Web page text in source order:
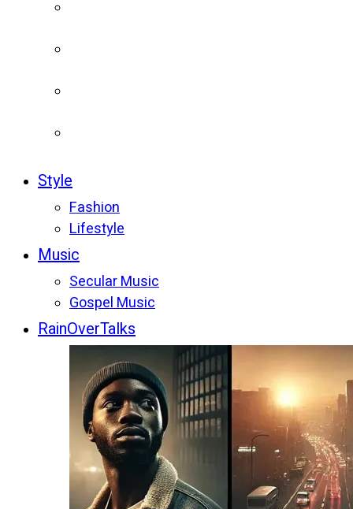
Style
Fashion
Lifestyle
Music
Secular Music
Gospel Music
RainOverTalks